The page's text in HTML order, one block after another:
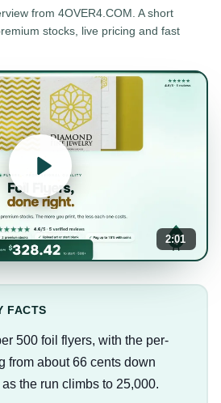
from 4OVER4.COM. A short
stocks, live pricing and fast
2:01
FACTS
500 foil flyers, with the per-
from about 66 cents down
the run climbs to 25,000.